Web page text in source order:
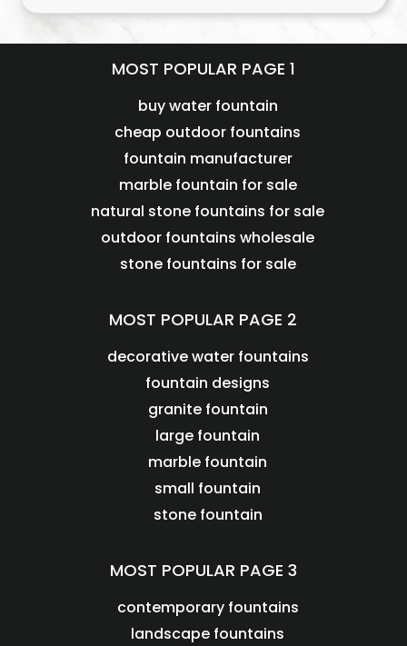
MOST POPULAR PAGE 1
buy water fountain
cheap outdoor fountains
fountain manufacturer
marble fountain for sale
natural stone fountains for sale
outdoor fountains wholesale
stone fountains for sale
MOST POPULAR PAGE 2
decorative water fountains
fountain designs
granite fountain
large fountain
marble fountain
small fountain
stone fountain
MOST POPULAR PAGE 3
contemporary fountains
landscape fountains